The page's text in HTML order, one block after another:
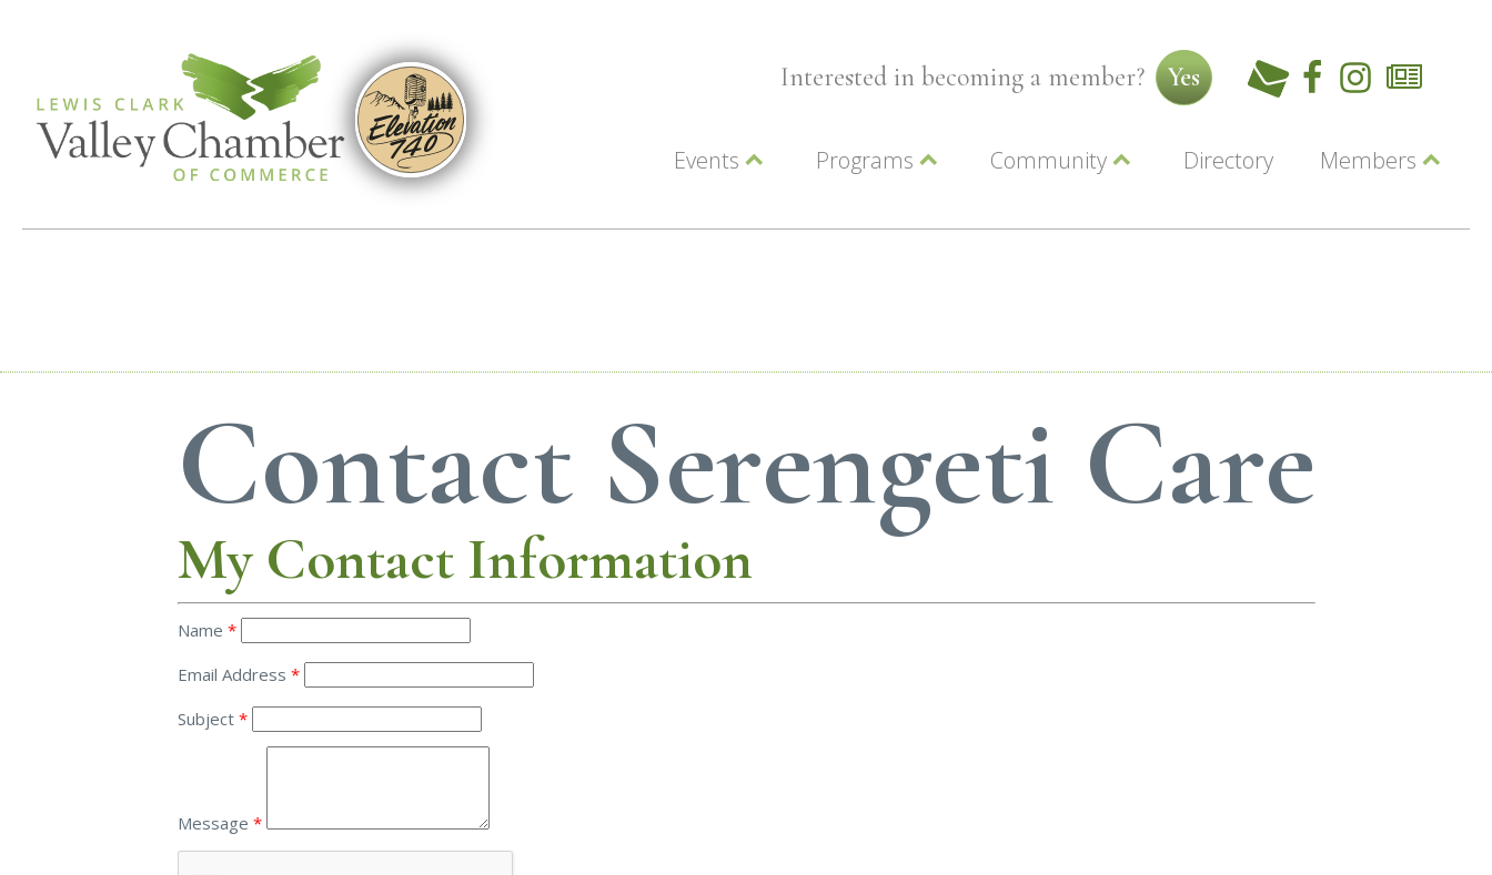
Interested in becoming a member? Yes
Events Programs Community Directory Members
Contact Serengeti Care
My Contact Information
Name *
Email Address *
Subject *
Message *